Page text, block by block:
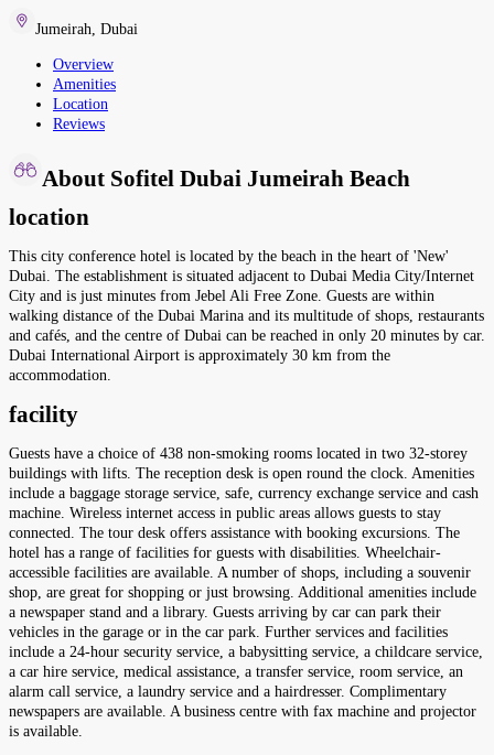
Jumeirah Dubai
Overview
Amenities
Location
Reviews
About Sofitel Dubai Jumeirah Beach
location
This city conference hotel is located by the beach in the heart of 'New'
Dubai. The establishment is situated adjacent to Dubai Media City/Internet
City and is just minutes from Jebel Ali Free Zone. Guests are within
walking distance of the Dubai Marina and its multitude of shops, restaurants
and cafés, and the centre of Dubai can be reached in only 20 minutes by car.
Dubai International Airport is approximately 30 km from the
accommodation.
facility
Guests have a choice of 438 non-smoking rooms located in two 32-storey
buildings with lifts. The reception desk is open round the clock. Amenities
include a baggage storage service, safe, currency exchange service and cash
machine. Wireless internet access in public areas allows guests to stay
connected. The tour desk offers assistance with booking excursions. The
hotel has a range of facilities for guests with disabilities. Wheelchair-
accessible facilities are available. A number of shops, including a souvenir
shop, are great for shopping or just browsing. Additional amenities include
a newspaper stand and a library. Guests arriving by car can park their
vehicles in the garage or in the car park. Further services and facilities
include a 24-hour security service, a babysitting service, a childcare service,
a car hire service, medical assistance, a transfer service, room service, an
alarm call service, a laundry service and a hairdresser. Complimentary
newspapers are available. A business centre with fax machine and projector
is available.